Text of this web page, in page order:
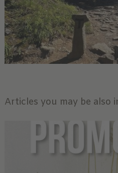
Articles you may be also